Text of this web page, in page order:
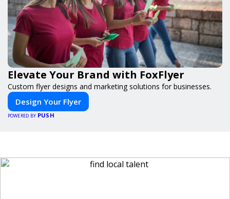
Elevate Your Brand with FoxFlyer
Custom flyer designs and marketing solutions for businesses.
Design Your Flyer
POWERED BY PUSH